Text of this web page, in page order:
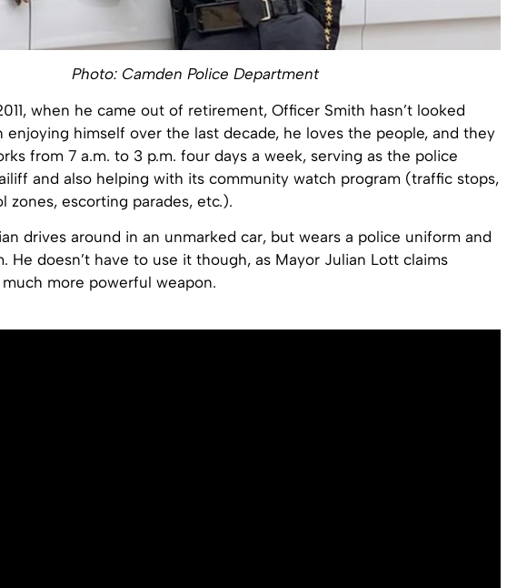
Photo: Camden Police Department
when he came out of retirement, Officer Smith hasn’t looked
enjoying himself over the last decade, he loves the people, and they
from 7 a.m. to 3 p.m. four days a week, serving as the police
and also helping with its community watch program (traffic stops,
zones, escorting parades, etc.).
drives around in an unmarked car, but wears a police uniform and
He doesn’t have to use it though, as Mayor Julian Lott claims
more powerful weapon.